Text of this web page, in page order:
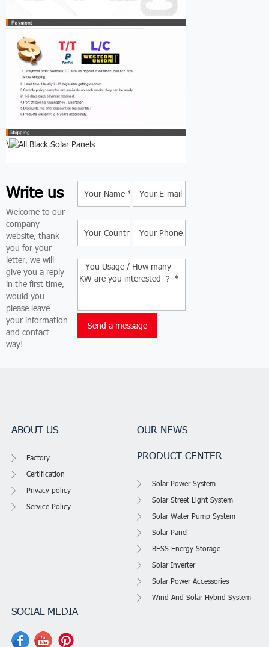
\
Write us
Welcome to our
company
website, thank
you for your
letter, we will
give you a reply
in the first time,
would you
please leave
your information
and contact
way!
ABOUT US
Factory
Certification
Privacy policy
Service Policy
OUR NEWS
PRODUCT CENTER
Solar Power System
Solar Street Light System
Solar Water Pump System
Solar Panel
BESS Energy Storage
Solar Inverter
Solar Power Accessories
Wind And Solar Hybrid System
SOCIAL MEDIA